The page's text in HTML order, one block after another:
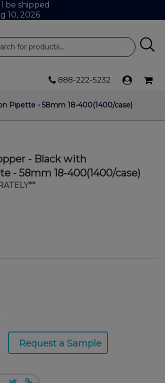
be shipped
10, 2026
888-222-5232
Pipette - 58mm 18-400(1400/case)
- Black with
- 58mm 18-400(1400/case)
Request a Sample